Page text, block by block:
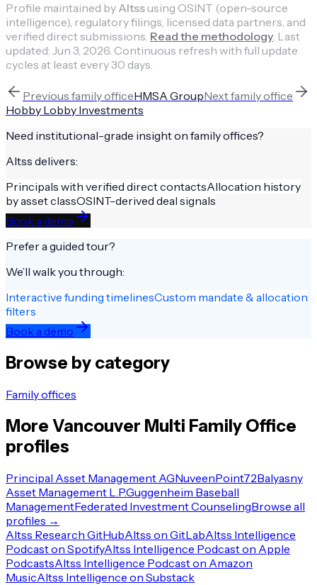
Profile maintained by Altssusing OSINT (open-source
intelligence), regulatory filings, licensed data partners, and
verified direct submissions. Read the methodology. Last
updated: Jun 3, 2026. Continuous refresh with full update
cycles at least every 30 days.
Previous family officeHMSA GroupNextfamily office
Hobby Lobby Investments
Need institutional-grade insight on family offices?
Altss delivers:
Principals with verified direct contactsAllocation history
by asset classOSINT-derived deal signals
Book a demo
Prefer a guided tour?
We’ll walk you through:
Interactive funding timelinesCustom mandate & allocation
filters
Book a demo
Browse by category
Family offices
More Vancouver Multi Family Office
profiles
Principal Asset Management AGNuveenPoint72Balyasny
Asset Management L.P.Guggenheim Baseball
ManagementFederated Investment CounselingBrowse all
profiles →
Altss Research GitHubAltss on GitLabAltss Intelligence
Podcast on SpotifyAltss Intelligence Podcast on Apple
PodcastsAltss Intelligence Podcast on Amazon
MusicAltss Intelligence on Substack